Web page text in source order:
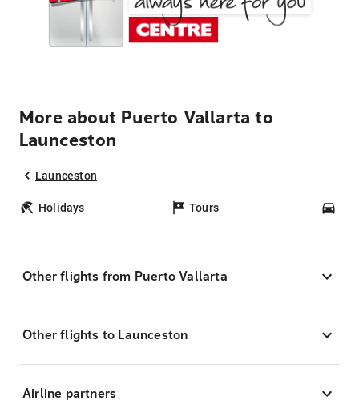
More about Puerto Vallarta to
Launceston
Launceston
Holidays Tours
Other flights from Puerto Vallarta
Other flights to Launceston
Airline partners